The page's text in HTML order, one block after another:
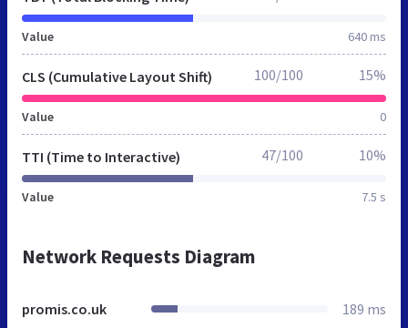
Value 640 ms
CLS (Cumulative Layout Shift)
Value 0
100/100 15%
TTI (Time to Interactive)
Value 7.5 s
47/100 10%
Network Requests Diagram
promis.co.uk 189 ms